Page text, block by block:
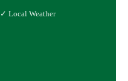
✓ Local Weather